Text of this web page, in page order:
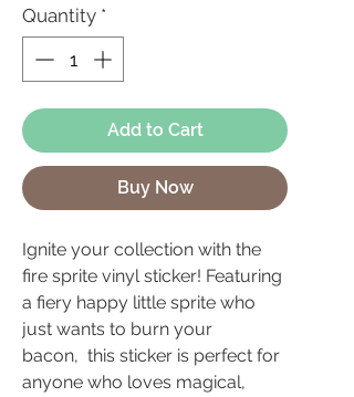
Quantity *
Add to Cart
Buy Now
Ignite your collection with the
fire sprite vinyl sticker! Featuring
a fiery happy little sprite who
just wants to burn your
bacon, this sticker is perfect for
anyone who loves magical,